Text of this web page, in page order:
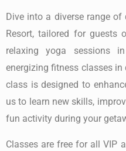
Dive into a diverse range
Resort, tailored for guests
relaxing yoga sessions
energizing fitness classes in
class is designed to
us to learn new skills,
fun activity during your
Classes are free for all VIP